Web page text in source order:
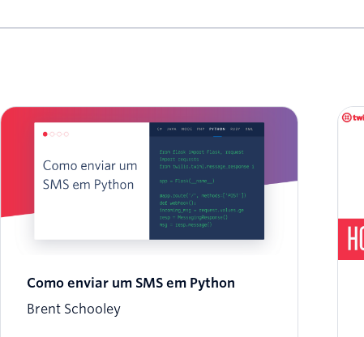
Como enviar um SMS em Python
Brent Schooley